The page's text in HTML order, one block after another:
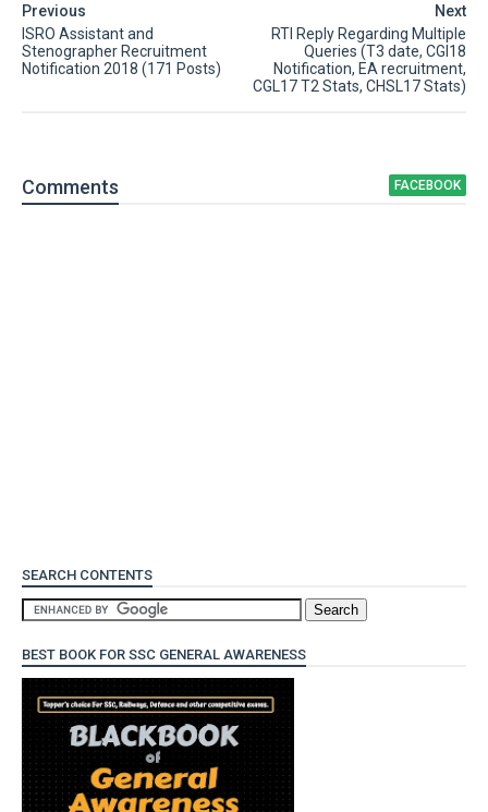
Next
RTI Reply Regarding Multiple
Queries (T3 date, CGl18
Notification, EA recruitment,
CGL17 T2 Stats, CHSL17 Stats)
Previous
ISRO Assistant and
Stenographer Recruitment
Notification 2018 (171 Posts)
Comments FACEBOOK
SEARCH CONTENTS
BEST BOOK FOR SSC GENERAL AWARENESS